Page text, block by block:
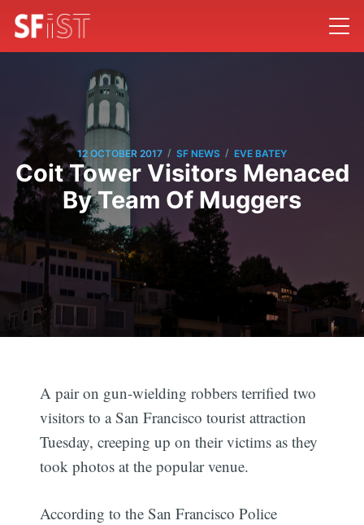
12 OCTOBER 2017 / SF NEWS / EVE BATEY
Coit Tower Visitors Menaced
By Team Of Muggers
A pair on gun-wielding robbers terrified two
visitors to a San Francisco tourist attraction
Tuesday, creeping up on their victims as they
took photos at the popular venue.
According to the San Francisco Police